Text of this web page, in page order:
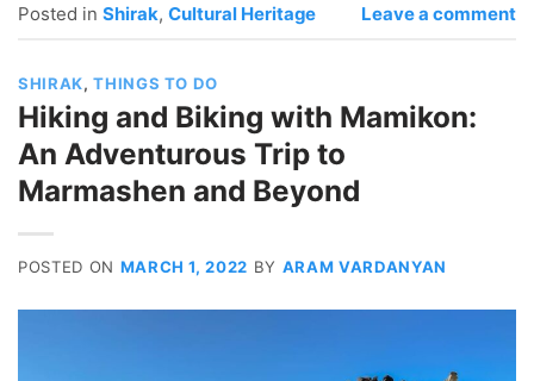
Posted in Shirak, Cultural Heritage Leave a comment
SHIRAK,THINGS TO DO
Hiking and Biking with Mamikon:
An Adventurous Trip to
Marmashen and Beyond
POSTED ON MARCH 1, 2022 BY ARAM VARDANYAN